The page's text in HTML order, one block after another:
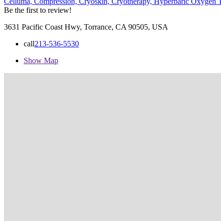
Be the first to review!
3631 Pacific Coast Hwy, Torrance, CA 90505, USA
call213-536-5530
Show Map